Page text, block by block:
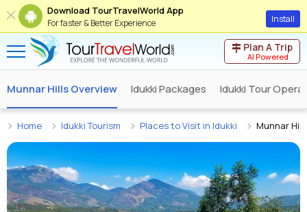
Download TourTravelWorld App
For faster & Better Experience Install
Plan A Trip
AI Powered
Munnar Hills Overview Idukki Packages Idukki Tour
Home Idukki Tourism Places to Visit in Idukki Munnar